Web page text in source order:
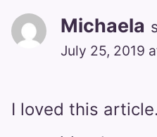
Michaela
July 25, 2019
I loved this